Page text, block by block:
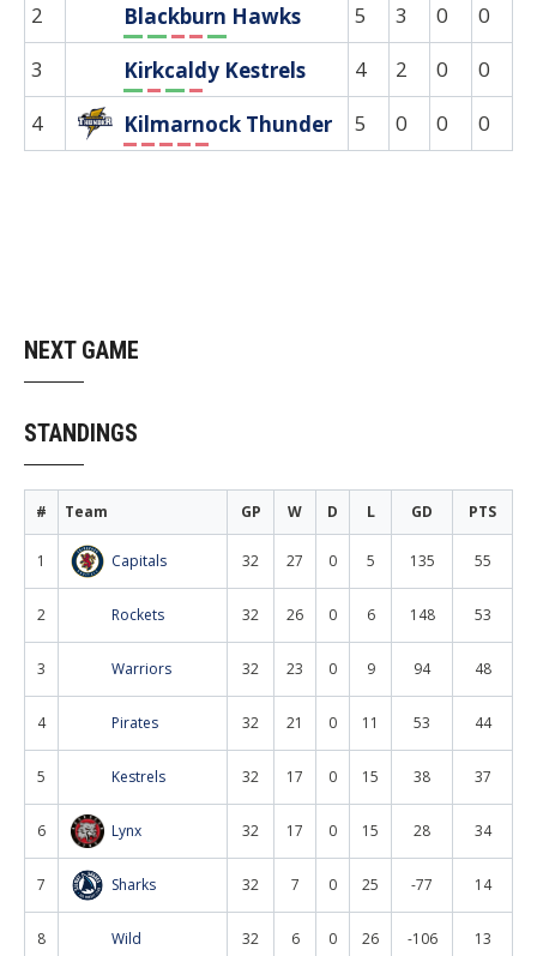
2
Blackburn Hawks
W W L L W
5 3 0 0
3
Kirkcaldy Kestrels
W L W L
4 2 0 0
4
Kilmarnock Thunder
L L L L L
5 0 0 0
NEXT GAME
STANDINGS
# Team GP W D L GD PTS
1 Capitals 32 27 0 5 135 55
2 Rockets 32 26 0 6 148 53
3 Warriors 32 23 0 9 94 48
4 Pirates 32 21 0 11 53 44
5 Kestrels 32 17 0 15 38 37
6 Lynx 32 17 0 15 28 34
7 Sharks 32 7 0 25 -77 14
8 Wild 32 6 0 26 -106 13